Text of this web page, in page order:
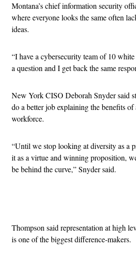
Montana’s chief information security
where everyone looks the same often
ideas.
“I have a cybersecurity team of 10
a question and I get back the same
New York CISO Deborah Snyder said
do a better job explaining the benefits of
workforce.
“Until we stop looking at diversity as a
it as a virtue and winning proposition,
be behind the curve,” Snyder said.
Thompson said representation at high
is one of the biggest difference-makers.